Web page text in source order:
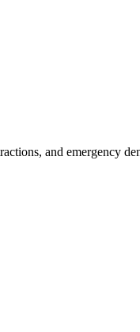
and emergency